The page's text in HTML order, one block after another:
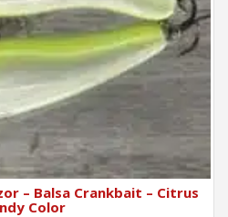
– Balsa Crankbait – Citrus
Color